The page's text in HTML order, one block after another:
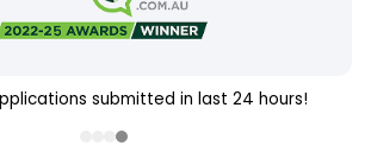
submitted in last 24 hours!